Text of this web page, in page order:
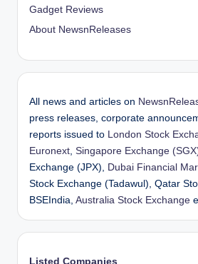
Gadget Reviews
About NewsnReleases
All news and articles on
press releases, corporate
reports issued to
London Stock
Euronext Singapore Exchange
Exchange (JPX),
Dubai Financial
Stock Exchange (Tadawul), Qatar
BSEIndia, Australia Stock Exchange
Listed Companies